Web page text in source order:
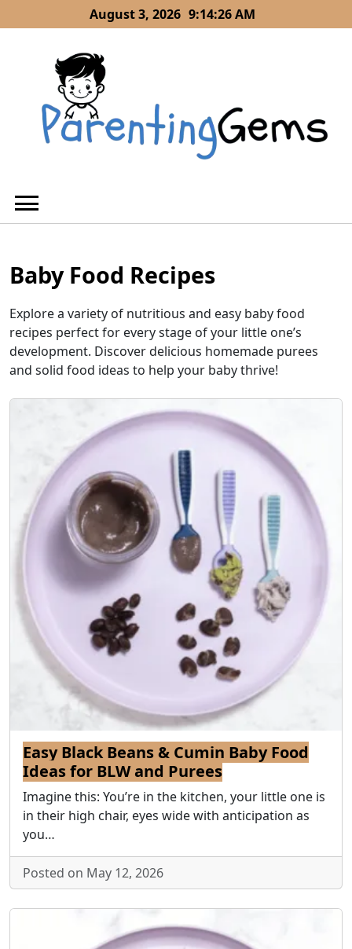
to
August 3, 2026 9:14:28 AM
Baby Food Recipes
Explore a variety of nutritious and easy baby food
recipes perfect for every stage of your little one’s
development. Discover delicious homemade purees
and solid food ideas to help your baby thrive!
Easy Black Beans & Cumin Baby Food
Ideas for BLW and Purees
Imagine this: You’re in the kitchen, your little one is
in their high chair, eyes wide with anticipation as
you…
Posted on May 12, 2026